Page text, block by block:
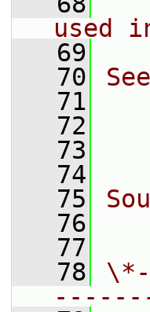
used
   69
   70
   71
   72
   73
   74
   75
   76
   77
   78